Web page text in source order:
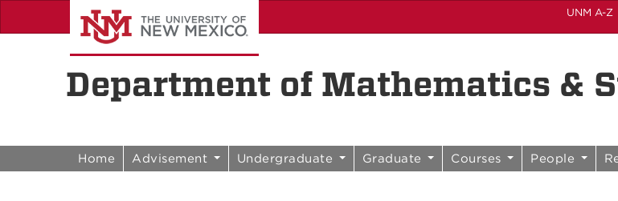
Skip to content
Skip to navigation UNM A-Z
Department of Mathematics &
Home Advisement Undergraduate Graduate Courses People